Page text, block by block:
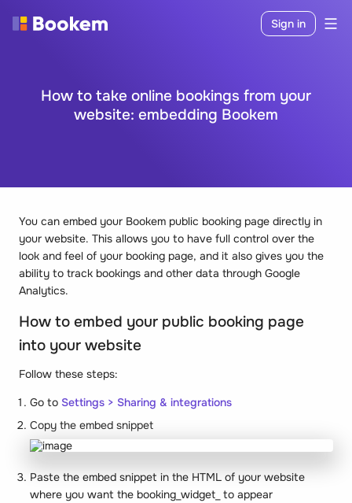
Sign in
How to take online bookings from your
website: embedding Bookem
You can embed your Bookem public booking page directly in
your website. This allows you to have full control over the
look and feel of your booking page, and it also gives you the
ability to track bookings and other data through Google
Analytics.
How to embed your public booking page
into your website
Follow these steps:
Go to Settings > Sharing & integrations
Copy the embed snippet
Paste the embed snippet in the HTML of your website
where you want the booking_ widget _ to appear